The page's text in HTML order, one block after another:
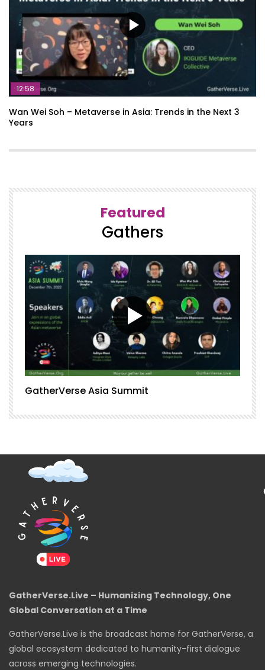
12:58
Wan Wei Soh – Metaverse in Asia: Trends in the Next 3
Years
Featured
Gathers
GatherVerse Asia Summit
GatherVerse.Live – Humanizing Technology, One
Global Conversation at a Time
GatherVerse.Live is the broadcast home for GatherVerse, a
global ecosystem dedicated to humanity-first dialogue
across emerging technologies.